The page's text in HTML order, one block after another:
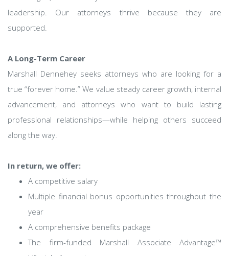
leadership. Our attorneys thrive because they are
supported.
A Long-Term Career
Marshall Dennehey seeks attorneys who are looking for a
true “forever home.” We value steady career growth, internal
advancement, and attorneys who want to build lasting
professional relationships—while helping others succeed
along the way.
In return, we offer:
A competitive salary
Multiple financial bonus opportunities throughout the
year
A comprehensive benefits package
The firm-funded Marshall Associate Advantage™